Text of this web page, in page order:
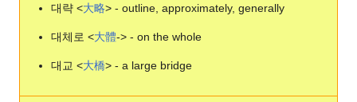
대략 <大略> - outline, approximately, generally
대체로 <大體-> - on the whole
대교 <大橋> - a large bridge